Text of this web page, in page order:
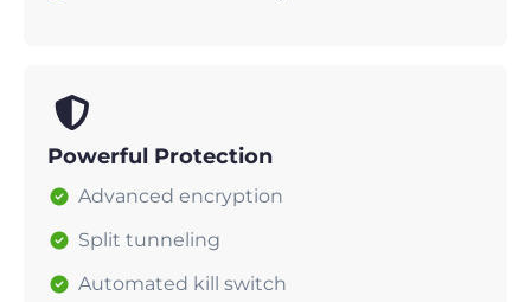
Powerful Protection
Advanced encryption
Split tunneling
Automated kill switch